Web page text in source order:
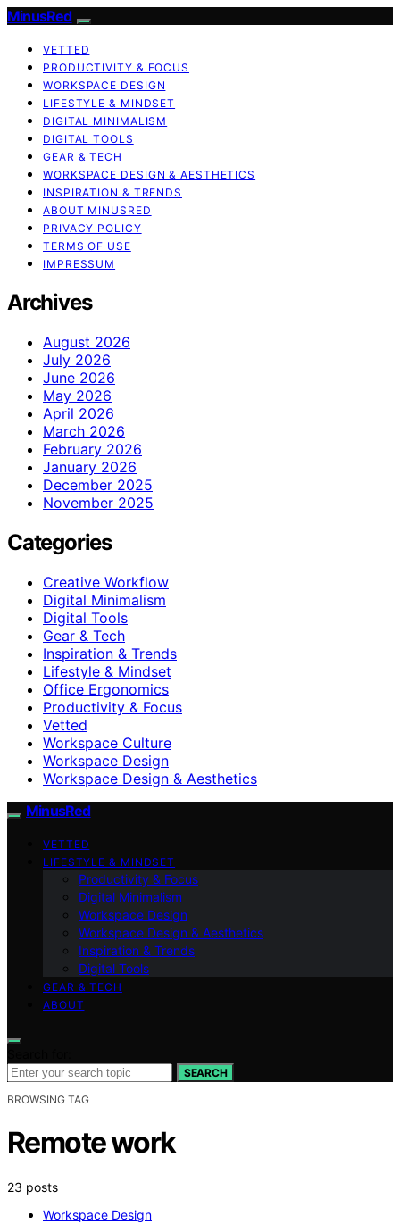
MinusRed
VETTED
PRODUCTIVITY & FOCUS
WORKSPACE DESIGN
LIFESTYLE & MINDSET
DIGITAL MINIMALISM
DIGITAL TOOLS
GEAR & TECH
WORKSPACE DESIGN & AESTHETICS
INSPIRATION & TRENDS
ABOUT MINUSRED
PRIVACY POLICY
TERMS OF USE
IMPRESSUM
Archives
August 2026
July 2026
June 2026
May 2026
April 2026
March 2026
February 2026
January 2026
December 2025
November 2025
Categories
Creative Workflow
Digital Minimalism
Digital Tools
Gear & Tech
Inspiration & Trends
Lifestyle & Mindset
Office Ergonomics
Productivity & Focus
Vetted
Workspace Culture
Workspace Design
Workspace Design & Aesthetics
MinusRed
VETTED
LIFESTYLE & MINDSET
Productivity & Focus
Digital Minimalism
Workspace Design
Workspace Design & Aesthetics
Inspiration & Trends
Digital Tools
GEAR & TECH
ABOUT
SEARCH
BROWSING TAG
Remote work
23 posts
Workspace Design